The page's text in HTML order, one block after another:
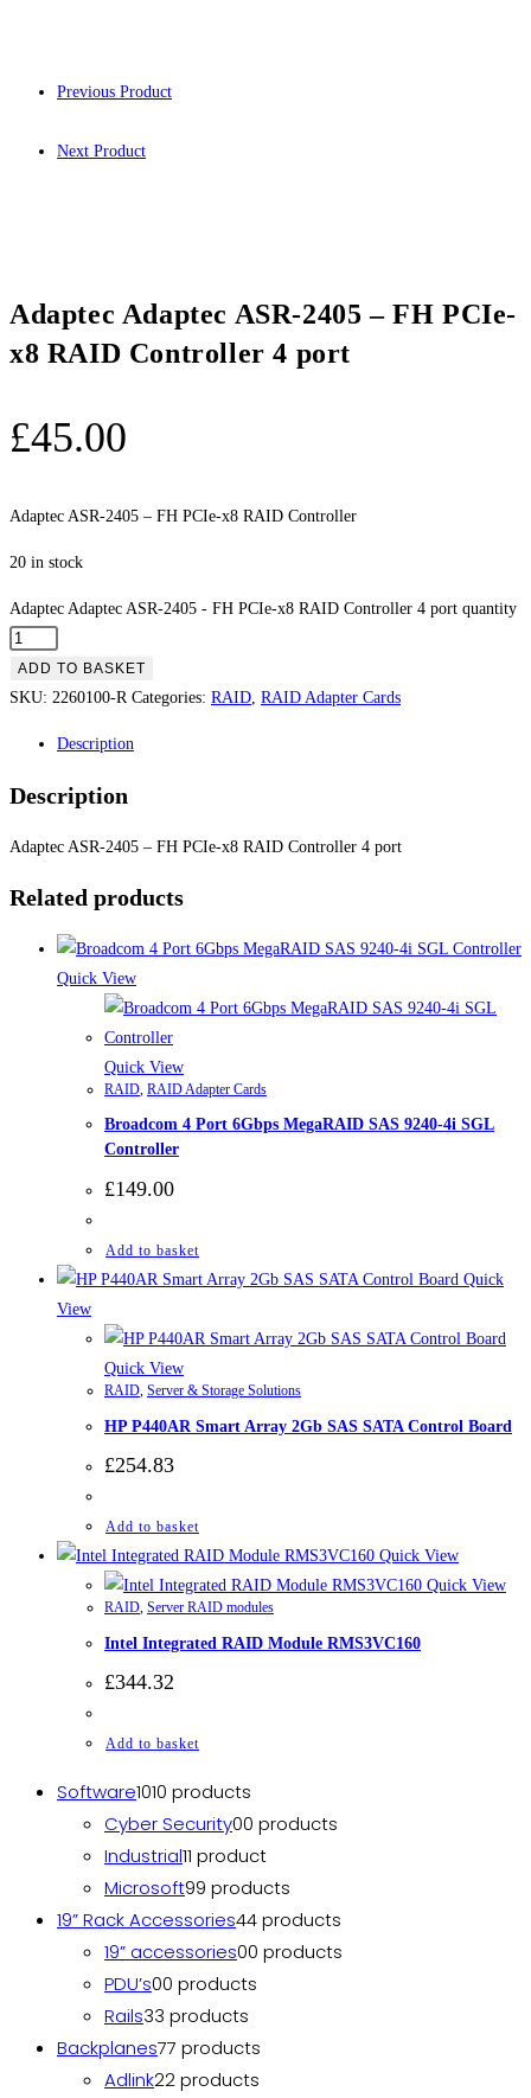
Previous Product
Next Product
Adaptec Adaptec ASR-2405 – FH PCIe-
x8 RAID Controller 4 port
£45.00
Adaptec ASR-2405 – FH PCIe-x8 RAID Controller
20 in stock
Adaptec Adaptec ASR-2405 - FH PCIe-x8 RAID Controller 4 port quantity
ADD TO BASKET
SKU: 2260100-R Categories: RAID, RAID Adapter Cards
Description
Description
Adaptec ASR-2405 – FH PCIe-x8 RAID Controller 4 port
Related products
Quick View
Quick View
RAID RAID Adapter Cards
Broadcom 4 Port 6Gbps MegaRAID SAS 9240-4i SGL
Controller
£149.00
Add to basket
Quick
View
Quick View
RAID, Server & Storage Solutions
HP P440AR Smart Array 2Gb SAS SATA Control Board
£254.83
Add to basket
Quick View
Quick View
RAID, Server RAID modules
Intel Integrated RAID Module RMS3VC160
£344.32
Add to basket
Software1010 products
Cyber Security00 products
Industrial11 product
Microsoft99 products
19” Rack Accessories44 products
19” accessories00 products
PDU’s00 products
Rails33 products
Backplanes77 products
Adlink22 products